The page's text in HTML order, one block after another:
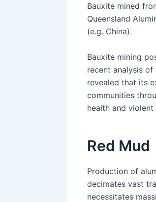
Bauxite mined
Queensland
(e.g. China).
Bauxite mining
recent analysis of
revealed that its
communities
health and
Red Mud
Production of
decimates vast
necessitates